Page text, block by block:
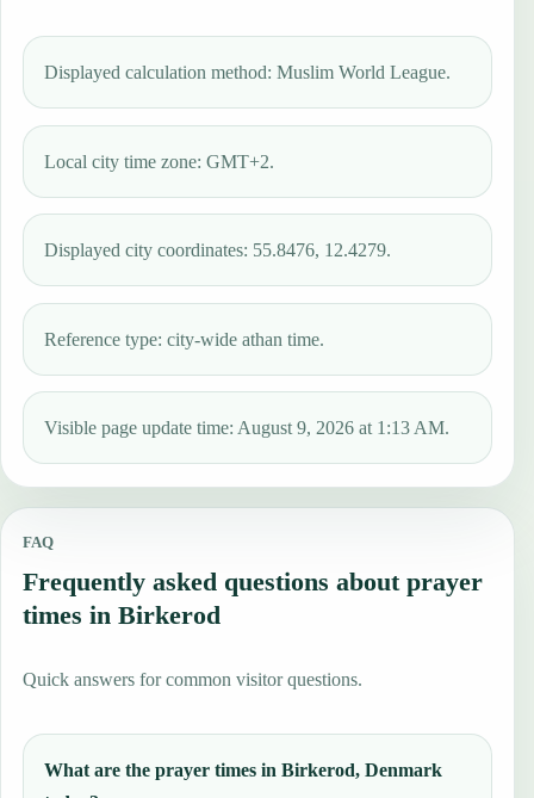
Displayed calculation method: Muslim World League.
Local city time zone: GMT+2.
Displayed city coordinates: 55.8476, 12.4279.
Reference type: city-wide athan time.
Visible page update time: August 9, 2026 at 1:13 AM.
FAQ
Frequently asked questions about prayer
times in Birkerod
Quick answers for common visitor questions.
What are the prayer times in Birkerod, Denmark